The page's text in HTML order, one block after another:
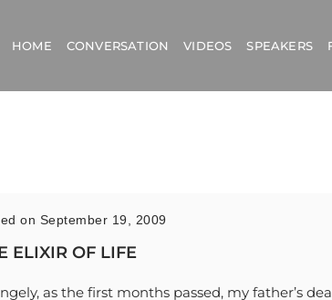
HOME CONVERSATION VIDEOS SPEAKERS
on September 19, 2009
ELIXIR OF LIFE
as the first months passed, my father’s